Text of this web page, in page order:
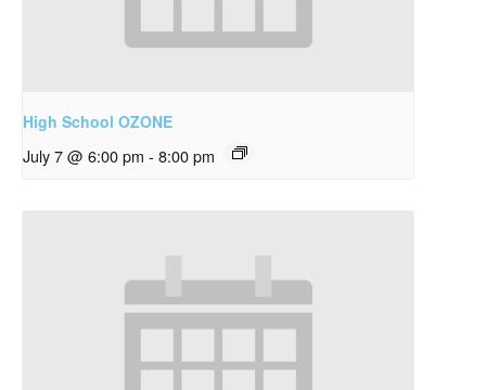
High School OZONE
July 7 @ 6:00 pm - 8:00 pm